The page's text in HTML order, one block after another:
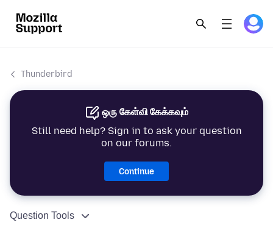
Thunderbird
ஒரு கேள்வி கேக்கவும்
Still need help? Sign in to ask your question
on our forums.
Continue
Question Tools